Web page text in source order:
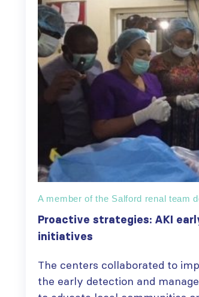
A member of the Salford renal team
Proactive strategies: AKI
initiatives
The centers collaborated to
the early detection and